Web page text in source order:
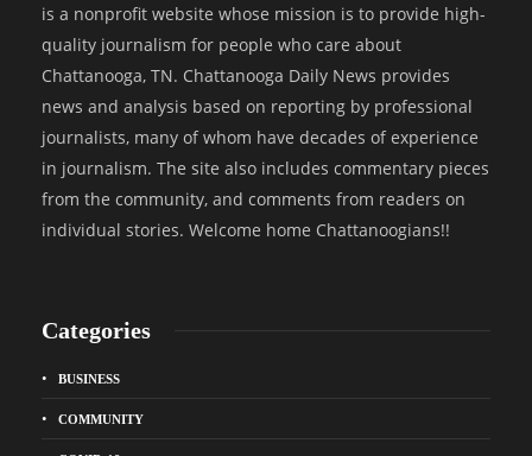
is a nonprofit website whose mission is to provide high-
quality journalism for people who care about
Chattanooga, TN. Chattanooga Daily News provides
news and analysis based on reporting by professional
journalists, many of whom have decades of experience
in journalism. The site also includes commentary pieces
from the community, and comments from readers on
individual stories. Welcome home Chattanoogians!!
Categories
BUSINESS
COMMUNITY